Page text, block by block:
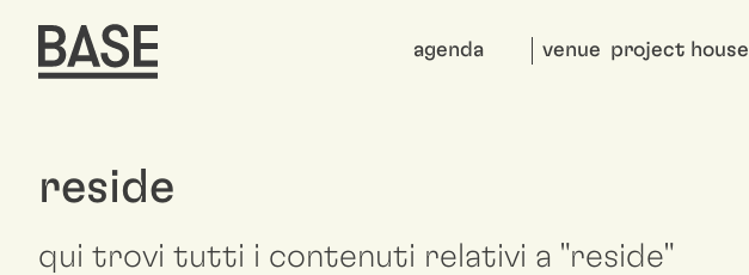
agenda venue project house
reside
qui trovi tutti i contenuti relativi a "reside"